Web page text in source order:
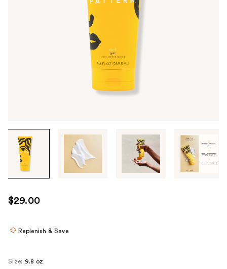
through
images
use
the
$29.00
Replenish & Save
Size: 9.8 oz